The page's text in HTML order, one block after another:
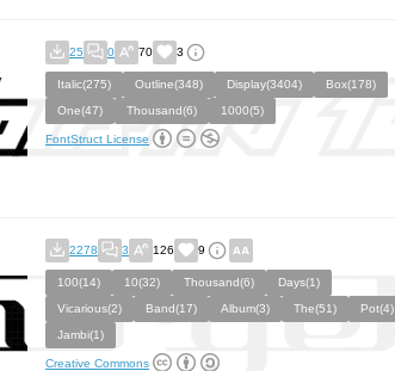
25 0 70 3
Italic(275) Outline(348) Display(3404)
Box(178)
One(47)
Thousand(6) 1000(5)
FontStruct License
2278 3 126 9
100(14) 10(32) Thousand(6)
Days(1)
Vicarious(2)
Band(17) Album(3) The(51)
Pot(4)
Jambi(1)
Creative Commons